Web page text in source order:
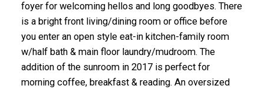
foyer for welcoming hellos and long goodbyes. There
is a bright front living/dining room or office before
you enter an open style eat-in kitchen-family room
w/half bath & main floor laundry/mudroom. The
addition of the sunroom in 2017 is perfect for
morning coffee, breakfast & reading. An oversized